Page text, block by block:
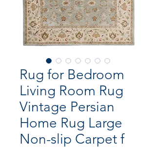
Rug for Bedroom
Living Room Rug
Vintage Persian
Home Rug Large
Non-slip Carpet f